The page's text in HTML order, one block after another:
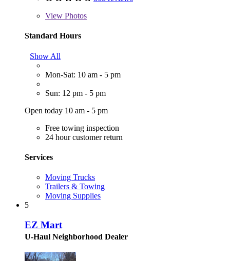
View Photos
Standard Hours
Show All
Mon-Sat: 10 am - 5 pm
Sun: 12 pm - 5 pm
Open today 10 am - 5 pm
Free towing inspection
24 hour customer return
Services
Moving Trucks
Trailers & Towing
Moving Supplies
5
EZ Mart
U-Haul Neighborhood Dealer